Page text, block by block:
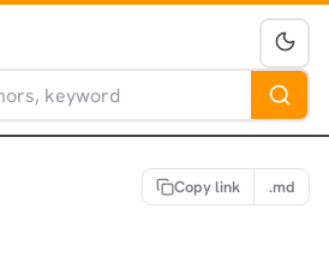
Copy link .md